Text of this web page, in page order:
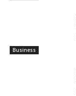
Business